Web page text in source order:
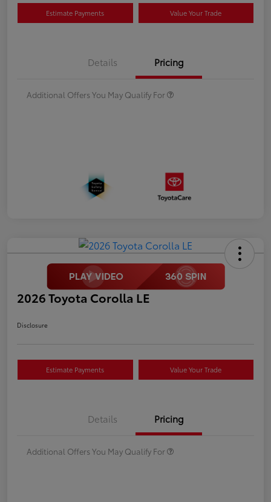
Estimate Payments Value Your Trade
Details Pricing
Additional Offers You May Qualify For
2026 Toyota Corolla LE
Disclosure
Estimate Payments Value Your Trade
Details Pricing
Additional Offers You May Qualify For